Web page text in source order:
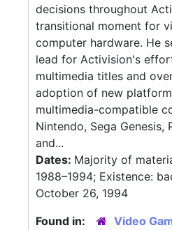
decisions throughout
transitional moment for
computer hardware. He
lead for Activision's
multimedia titles and
adoption of new
multimedia-compatible
Nintendo, Sega Genesis,
and...
Dates: Majority of
1988–1994; Existence:
October 26, 1994
Found in:
Video